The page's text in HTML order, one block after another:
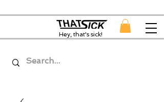
Hey, that's sick!